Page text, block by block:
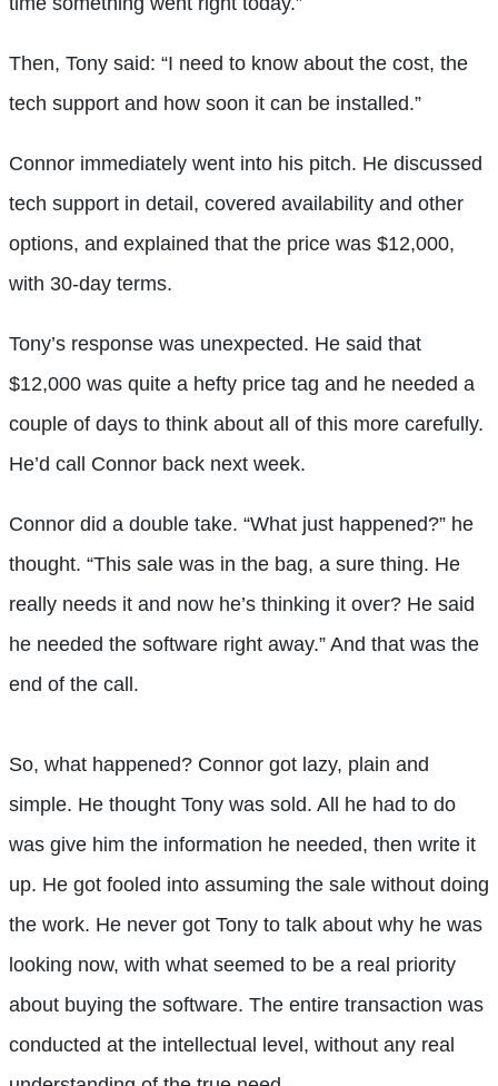
Then, Tony said: “I need to know about the cost, the
tech support and how soon it can be installed.”
Connor immediately went into his pitch. He discussed
tech support in detail, covered availability and other
options, and explained that the price was $12,000,
with 30-day terms.
Tony’s response was unexpected. He said that
$12,000 was quite a hefty price tag and he needed a
couple of days to think about all of this more carefully.
He’d call Connor back next week.
Connor did a double take. “What just happened?” he
thought. “This sale was in the bag, a sure thing. He
really needs it and now he’s thinking it over? He said
he needed the software right away.” And that was the
end of the call.
So, what happened? Connor got lazy, plain and
simple. He thought Tony was sold. All he had to do
was give him the information he needed, then write it
up. He got fooled into assuming the sale without doing
the work. He never got Tony to talk about why he was
looking now, with what seemed to be a real priority
about buying the software. The entire transaction was
conducted at the intellectual level, without any real